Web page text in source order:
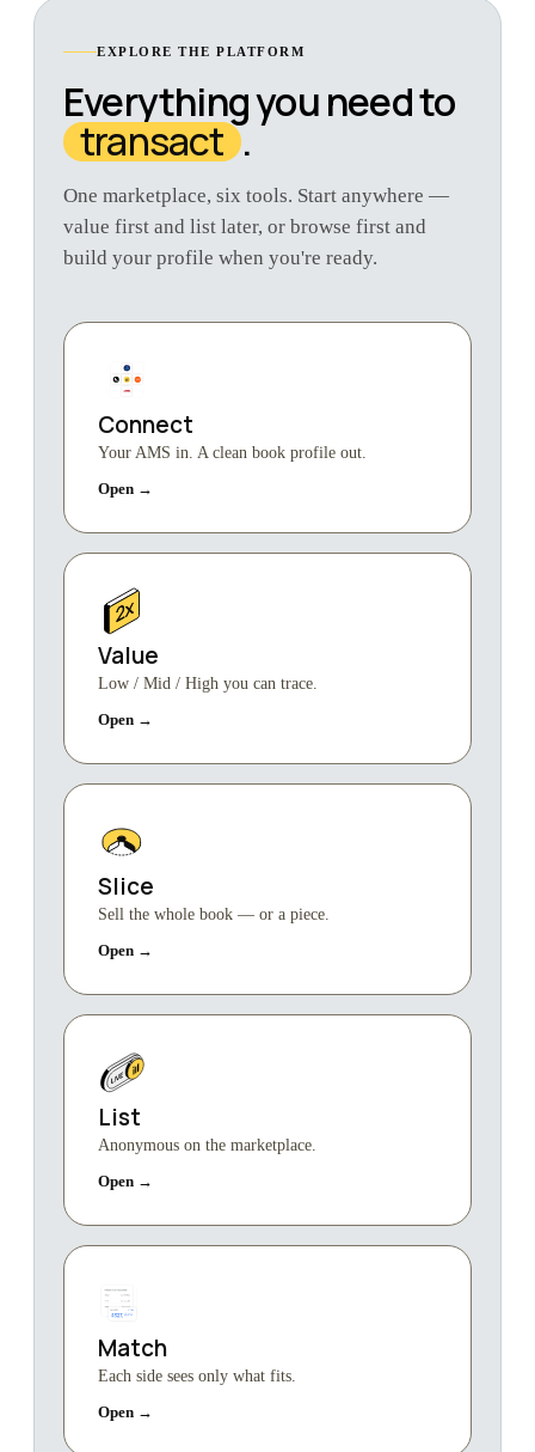
EXPLORE THE PLATFORM
Everything you need to
transact .
One marketplace, six tools. Start anywhere —
value first and list later, or browse first and
build your profile when you're ready.
Connect
Your AMS in. A clean book profile out.
Open →
Value
Low / Mid / High you can trace.
Open →
Slice
Sell the whole book — or a piece.
Open →
List
Anonymous on the marketplace.
Open →
Match
Each side sees only what fits.
Open →